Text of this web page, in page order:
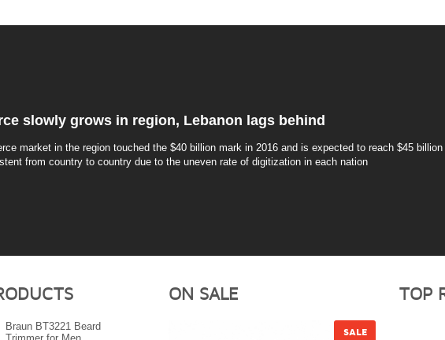
slowly grows in region, Lebanon lags behind
market in the region touched the $40 billion mark in 2016 and is expected to reach $45
from country to country due to the uneven rate of digitization in each nation
Braun BT3221 Beard
ON SALE
SALE
TOP